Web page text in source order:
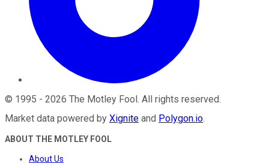
© 1995 - 2026 The Motley Fool . All rights reserved.
Market data powered by Xignite and Polygon.io.
ABOUT THE MOTLEY FOOL
About Us